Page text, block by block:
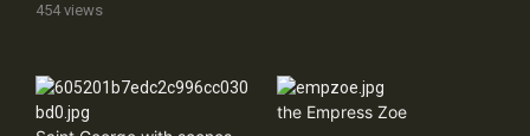
Blogs
About
454 views
the Empress Zoe